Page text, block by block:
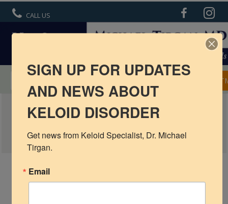
CALL US
R6 Keloid Cream
Ear Keloids
Face Keloids
EARLOBE KELOID – INTERIM RESULTS
WITH CRYOTHERAPY
SIGN UP FOR UPDATES
AND NEWS ABOUT
KELOID DISORDER
Get news from Keloid Specialist, Dr. Michael
Tirgan.
Email